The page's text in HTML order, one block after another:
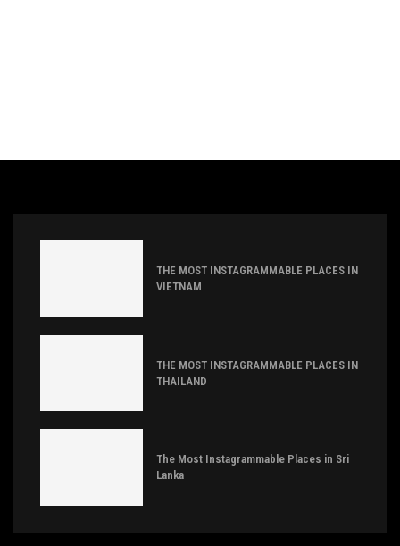
THE MOST INSTAGRAMMABLE PLACES IN
VIETNAM
THE MOST INSTAGRAMMABLE PLACES IN
THAILAND
The Most Instagrammable Places in Sri
Lanka